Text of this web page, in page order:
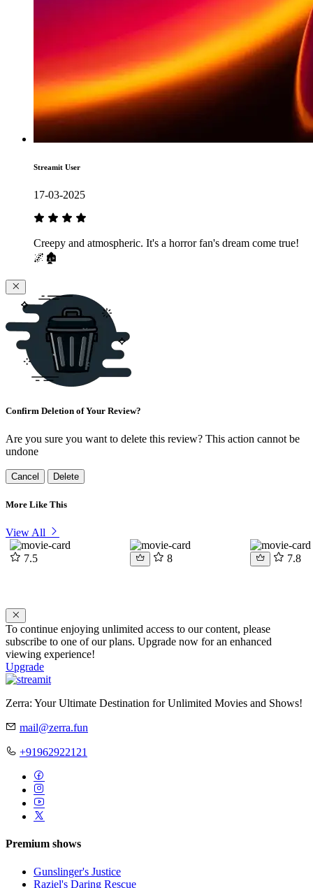
Streamit User
17-03-2025
Creepy and atmospheric. It's a horror fan's dream come true!
🌌🏚️
Confirm Deletion of Your Review?
Are you sure you want to delete this review? This action cannot be
undone
Cancel Delete
More Like This
View All
7.5 8 7.8
To continue enjoying unlimited access to our content, please
subscribe to one of our plans. Upgrade now for an enhanced
viewing experience!
Upgrade
Zerra: Your Ultimate Destination for Unlimited Movies and Shows!
mail@zerra.fun
+91962922121
Premium shows
Gunslinger's Justice
Raziel's Daring Rescue